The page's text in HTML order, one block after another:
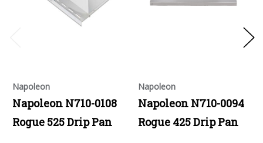
Napoleon
Napoleon N710-0108
Rogue 525 Drip Pan
Napoleon
Napoleon N710-0094
Rogue 425 Drip Pan